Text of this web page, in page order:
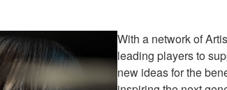
With a network of
leading players to
new ideas for the